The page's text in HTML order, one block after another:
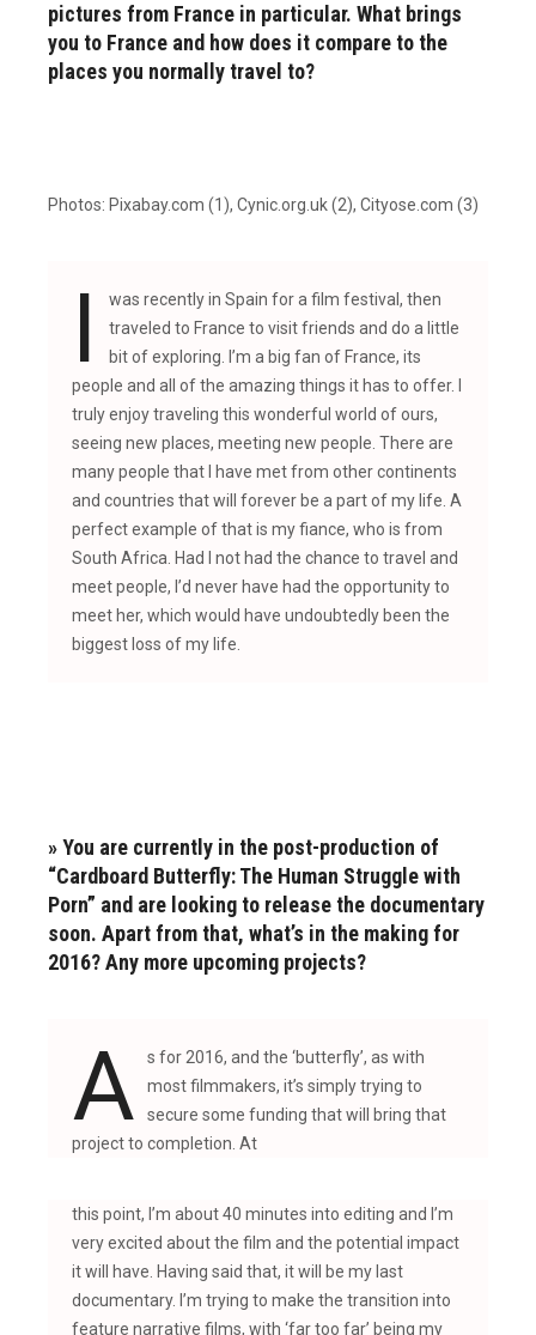
pictures from France in particular. What brings
you to France and how does it compare to the
places you normally travel to?
Photos: Pixabay.com (1), Cynic.org.uk (2), Cityose.com (3)
I
was recently in Spain for a film festival, then
traveled to France to visit friends and do a little
bit of exploring. I’m a big fan of France, its
people and all of the amazing things it has to offer. I
truly enjoy traveling this wonderful world of ours,
seeing new places, meeting new people. There are
many people that I have met from other continents
and countries that will forever be a part of my life. A
perfect example of that is my fiance, who is from
South Africa. Had I not had the chance to travel and
meet people, I’d never have had the opportunity to
meet her, which would have undoubtedly been the
biggest loss of my life.
» You are currently in the post-production of
“Cardboard Butterfly: The Human Struggle with
Porn” and are looking to release the documentary
soon. Apart from that, what’s in the making for
2016? Any more upcoming projects?
A
s for 2016, and the ‘butterfly’, as with
most filmmakers, it’s simply trying to
secure some funding that will bring that
project to completion. At
this point, I’m about 40 minutes into editing and I’m
very excited about the film and the potential impact
it will have. Having said that, it will be my last
documentary. I’m trying to make the transition into
feature narrative films, with ‘far too far’ being my